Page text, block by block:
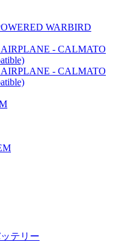
WARBIRD
- CALMATO
- CALMATO
ッテリー